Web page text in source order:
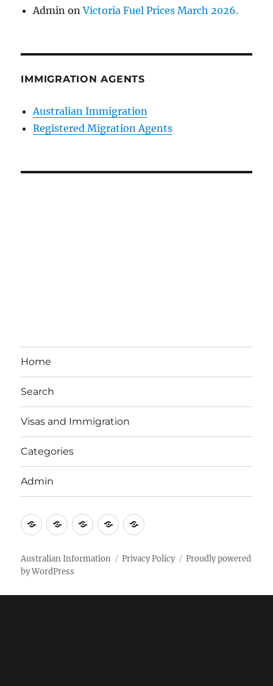
Admin onVictoria Fuel Prices March 2026.
IMMIGRATION AGENTS
Australian Immigration
Registered Migration Agents
Home
Search
Visas and Immigration
Categories
Admin
EmailBrisbane
Bayside
Britzinoz
In-
Philippines
Google
Australian Information Privacy Policy
Proudly powered
by WordPress